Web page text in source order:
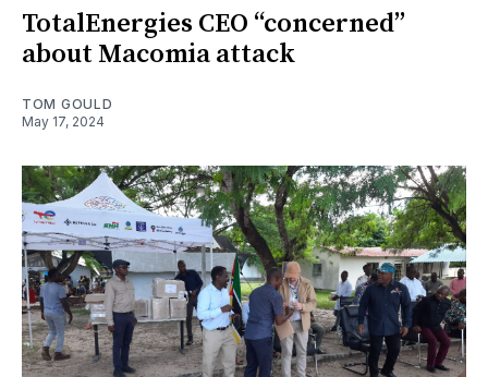
TotalEnergies CEO “concerned”
about Macomia attack
TOM GOULD
May 17, 2024